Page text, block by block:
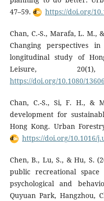
47–59.
https://doi.org/
Chan, C.-S., Marafa, L. M.,
Changing perspectives
longitudinal study of
Leisure,
https://doi.org/10.1080/
Chan, C.-S., Si, F. H., &
development for
Hong Kong. Urban
https://doi.org/10.1016/
Chen, B., Lu, S., & Hu, S.
public recreational
psychological and
Quyuan Park, Hangzhou,